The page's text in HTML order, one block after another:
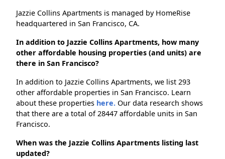
Jazzie Collins Apartments is managed by HomeRise
headquartered in San Francisco, CA.
In addition to Jazzie Collins Apartments, how many
other affordable housing properties (and units) are
there in San Francisco?
In addition to Jazzie Collins Apartments, we list 293
other affordable properties in San Francisco. Learn
about these properties here. Our data research shows
that there are a total of 28447 affordable units in San
Francisco.
When was the Jazzie Collins Apartments listing last
updated?